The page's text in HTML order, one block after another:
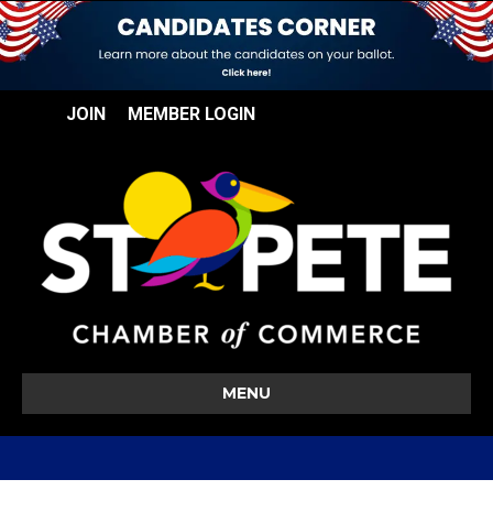
JOIN MEMBER LOGIN
MENU